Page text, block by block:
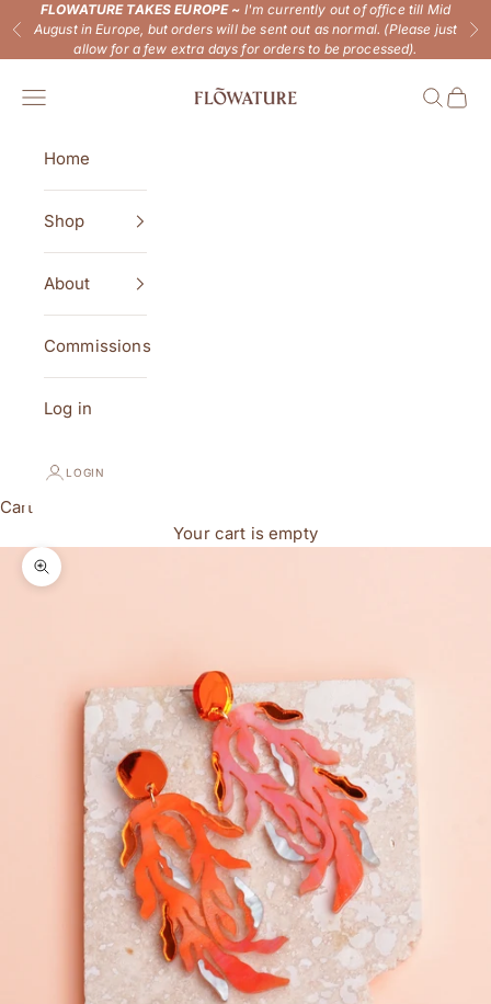
Skip to content
Previous
FLOWATURE TAKES EUROPE ~ I'm currently out of office till Mid
August in Europe, but orders will be sent out as normal. (Please just
allow for a few extra days for orders to be processed).
Flowature
Open navigation menu Open
Home
Shop
About
Commissions
Log in
LOGIN
Cart
Your cart is empty
Zoom picture